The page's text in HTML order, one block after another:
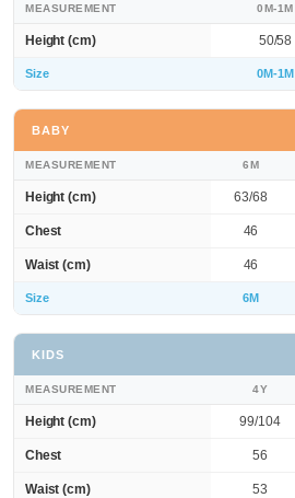
MEASUREMENT 0M-1M
Height (cm) 50/58
Size 0M-1M
BABY
MEASUREMENT 6M
Height (cm) 63/68
Chest 46
Waist (cm) 46
Size 6M
KIDS
MEASUREMENT 4Y
Height (cm) 99/104
Chest 56
Waist (cm) 53